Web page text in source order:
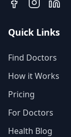
Quick Links
Find Doctors
How it Works
Pricing
For Doctors
Health Blog